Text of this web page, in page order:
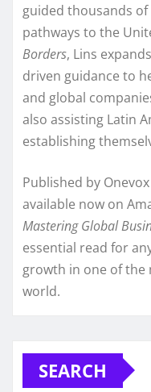
guided thousands
pathways to the
Borders, Lins
driven guidance to
and global
also assisting Latin
establishing
Published by
available now on
Mastering Global
essential read for
growth in one of
world.
SEARCH